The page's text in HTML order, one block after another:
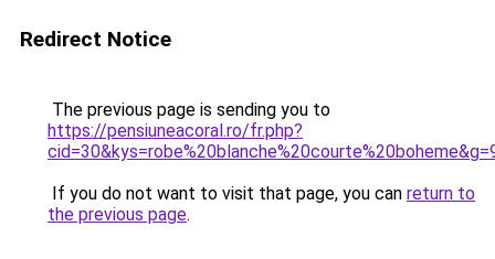
Redirect Notice
The previous page is sending you to
https://pensiuneacoral.ro/fr.php?
If you do not want to visit that page, you can return to
the previous page.